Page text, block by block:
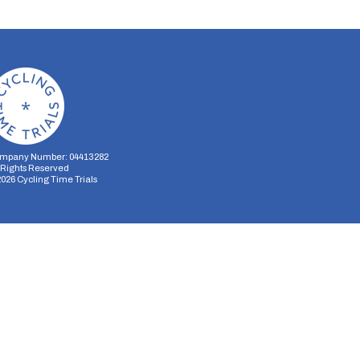
Number: 04413282
Reserved
Cycling Time Trials